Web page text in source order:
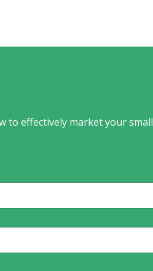
to effectively market your small